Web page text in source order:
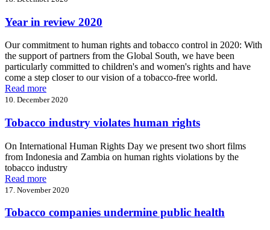
Year in review 2020
Our commitment to human rights and tobacco control in 2020: With
the support of partners from the Global South, we have been
particularly committed to children's and women's rights and have
come a step closer to our vision of a tobacco-free world.
Read more
10. December 2020
Tobacco industry violates human rights
On International Human Rights Day we present two short films
from Indonesia and Zambia on human rights violations by the
tobacco industry
Read more
17. November 2020
Tobacco companies undermine public health